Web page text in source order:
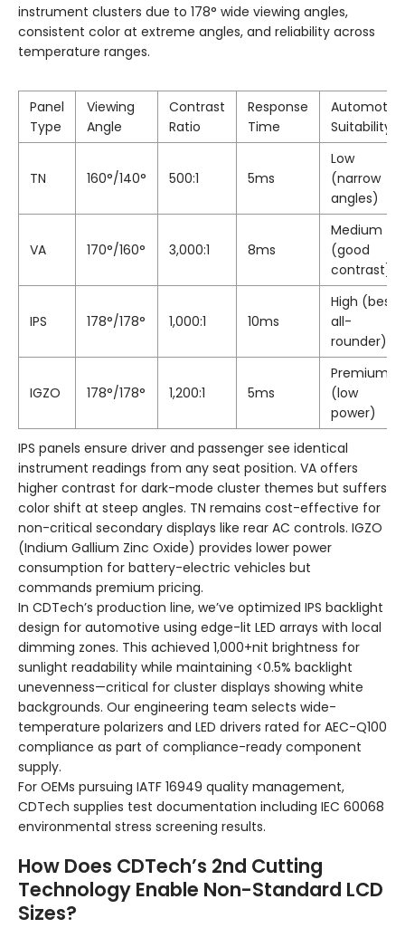
instrument clusters due to 178° wide viewing angles,
consistent color at extreme angles, and reliability across
temperature ranges.
Panel
Type
Viewing
Angle
Contrast
Ratio
Response
Time
Automotive
Suitability
TN 160°/140° 500:1 5ms
Low
(narrow
angles)
VA 170°/160° 3,000:1 8ms
Medium
(good
contrast)
IPS 178°/178° 1,000:1 10ms
High (best
all-
rounder)
IGZO 178°/178° 1,200:1 5ms
Premium
(low
power)
IPS panels ensure driver and passenger see identical
instrument readings from any seat position. VA offers
higher contrast for dark-mode cluster themes but suffers
color shift at steep angles. TN remains cost-effective for
non-critical secondary displays like rear AC controls. IGZO
(Indium Gallium Zinc Oxide) provides lower power
consumption for battery-electric vehicles but
commands premium pricing.
In CDTech’s production line, we’ve optimized IPS backlight
design for automotive using edge-lit LED arrays with local
dimming zones. This achieved 1,000+nit brightness for
sunlight readability while maintaining <0.5% backlight
unevenness—critical for cluster displays showing white
backgrounds. Our engineering team selects wide-
temperature polarizers and LED drivers rated for AEC-Q100
compliance as part of compliance-ready component
supply.
For OEMs pursuing IATF 16949 quality management,
CDTech supplies test documentation including IEC 60068
environmental stress screening results.
How Does CDTech’s 2nd Cutting
Technology Enable Non-Standard LCD
Sizes?